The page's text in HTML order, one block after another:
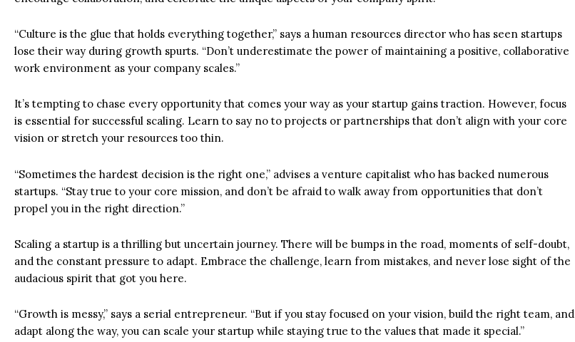
“Culture is the glue that holds everything together,” says a human resources director who has seen startups
lose their way during growth spurts. “Don’t underestimate the power of maintaining a positive, collaborative
work environment as your company scales.”
It’s tempting to chase every opportunity that comes your way as your startup gains traction. However, focus
is essential for successful scaling. Learn to say no to projects or partnerships that don’t align with your core
vision or stretch your resources too thin.
“Sometimes the hardest decision is the right one,” advises a venture capitalist who has backed numerous
startups. “Stay true to your core mission, and don’t be afraid to walk away from opportunities that don’t
propel you in the right direction.”
Scaling a startup is a thrilling but uncertain journey. There will be bumps in the road, moments of self-doubt,
and the constant pressure to adapt. Embrace the challenge, learn from mistakes, and never lose sight of the
audacious spirit that got you here.
“Growth is messy,” says a serial entrepreneur. “But if you stay focused on your vision, build the right team, and
adapt along the way, you can scale your startup while staying true to the values that made it special.”